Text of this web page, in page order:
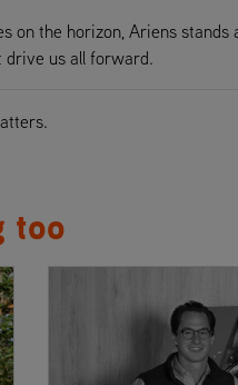
on the horizon, Ariens
drive us all forward.
too